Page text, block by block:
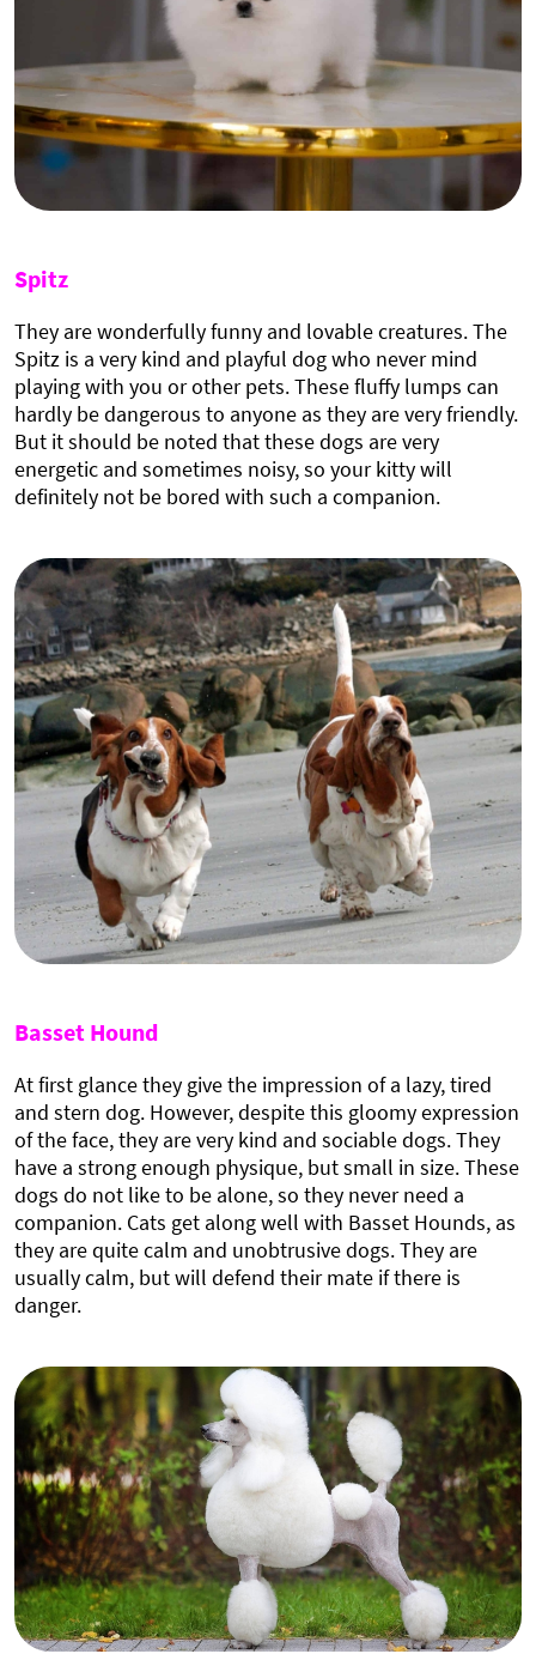
Spitz
They are wonderfully funny and lovable creatures. The
Spitz is a very kind and playful dog who never mind
playing with you or other pets. These fluffy lumps can
hardly be dangerous to anyone as they are very friendly.
But it should be noted that these dogs are very
energetic and sometimes noisy, so your kitty will
definitely not be bored with such a companion.
Basset Hound
At first glance they give the impression of a lazy, tired
and stern dog. However, despite this gloomy expression
of the face, they are very kind and sociable dogs. They
have a strong enough physique, but small in size. These
dogs do not like to be alone, so they never need a
companion. Cats get along well with Basset Hounds, as
they are quite calm and unobtrusive dogs. They are
usually calm, but will defend their mate if there is
danger.